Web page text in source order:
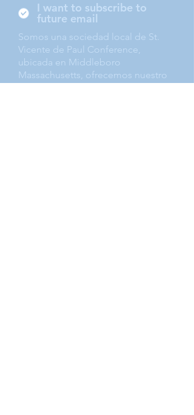
I want to subscribe to
future email
Somos una sociedad local de St.
Vicente de Paul Conference,
ubicada en Middleboro
Massachusetts, ofrecemos nuestro